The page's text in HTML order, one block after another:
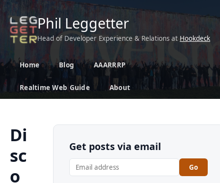
Phil Leggetter
Head of Developer Experience & Relations at Hookdeck
Home Blog AAARRRP
Realtime Web Guide About
Di
sc
o
Get posts via email
Go